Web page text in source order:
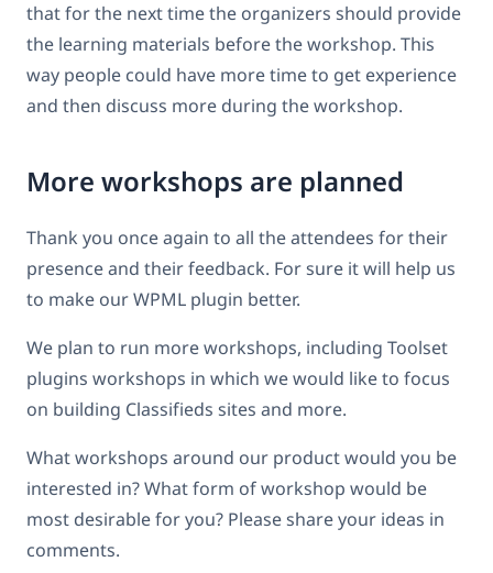
that for the next time the organizers should provide
the learning materials before the workshop. This
way people could have more time to get experience
and then discuss more during the workshop.
More workshops are planned
Thank you once again to all the attendees for their
presence and their feedback. For sure it will help us
to make our WPML plugin better.
We plan to run more workshops, including Toolset
plugins workshops in which we would like to focus
on building Classifieds sites and more.
What workshops around our product would you be
interested in? What form of workshop would be
most desirable for you? Please share your ideas in
comments.